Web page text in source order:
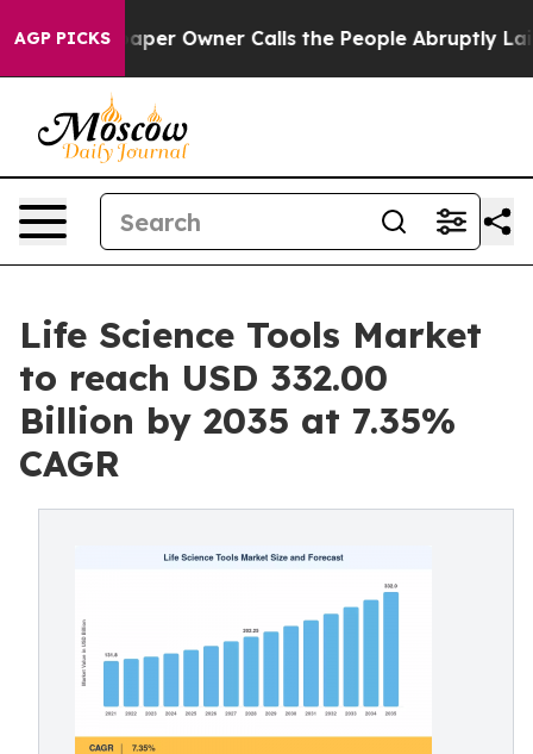
AGP PICKS
Owner Calls the People Abruptly Laid off “Simply
Life Science Tools Market
to reach USD 332.00
Billion by 2035 at 7.35%
CAGR